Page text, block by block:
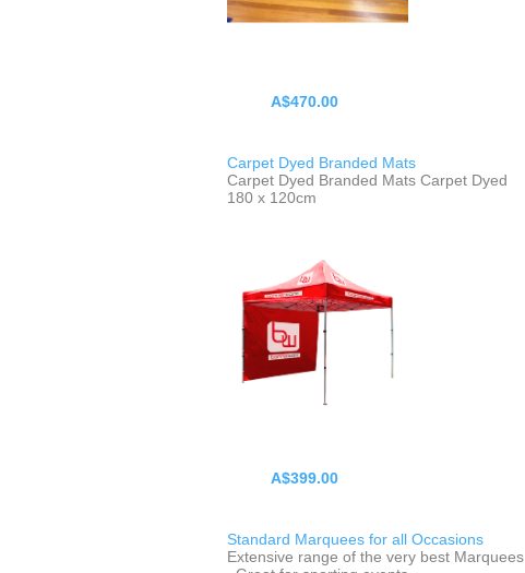
A$470.00
Carpet Dyed Branded Mats
Carpet Dyed Branded Mats Carpet Dyed
180 x 120cm
A$399.00
Standard Marquees for all Occasions
Extensive range of the very best Marquees